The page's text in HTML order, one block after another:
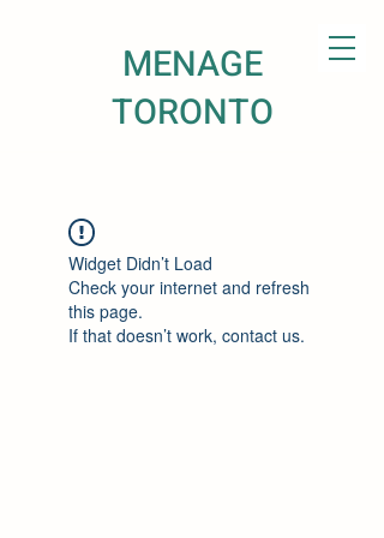
MENAGE
TORONTO
Widget Didn’t Load
Check your internet and refresh
this page.
If that doesn’t work, contact us.